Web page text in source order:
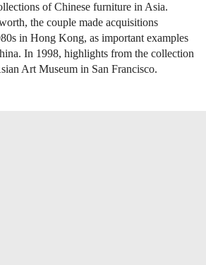
of Chinese furniture in Asia.
the couple made acquisitions
in Hong Kong, as important examples
In 1998, highlights from the collection
Art Museum in San Francisco.